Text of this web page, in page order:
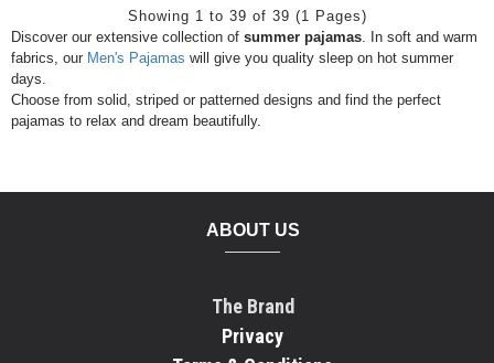
Discover our extensive collection of summer pajamas. In soft and warm
fabrics, our Men's Pajamas will give you quality sleep on hot summer
days.
Choose from solid, striped or patterned designs and find the perfect
pajamas to relax and dream beautifully.
Showing 1 to 39 of 39 (1 Pages)
ABOUT US
The Brand
Privacy